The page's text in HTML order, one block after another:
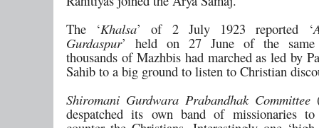
The ‘Khalsa’ of 2 July 1923 reported ‘
Gurdaspur’ held on 27 June of the same
thousands of Mazhbis had marched as led by
Sahib to a big ground to listen to Christian
Shiromani Gurdwara Prabandhak Committee
despatched its own band of missionaries